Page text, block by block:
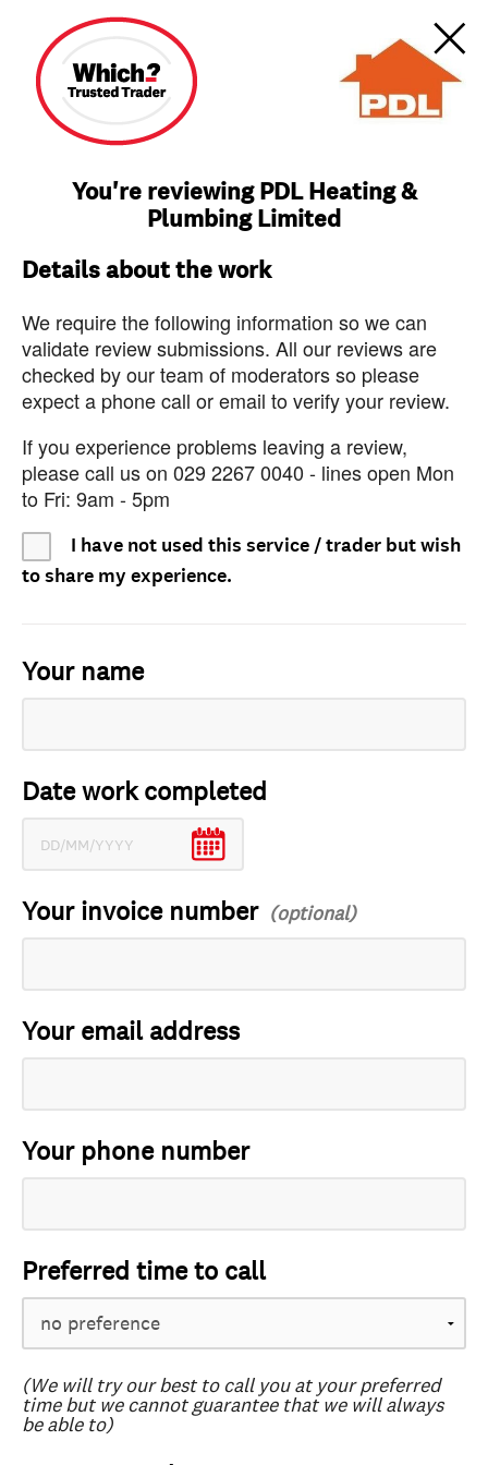
You're reviewing PDL Heating &
Plumbing Limited
Details about the work
We require the following information so we can
validate review submissions. All our reviews are
checked by our team of moderators so please
expect a phone call or email to verify your review.
If you experience problems leaving a review,
please call us on 029 2267 0040 - lines open Mon
to Fri: 9am - 5pm
I have not used this service / trader but wish
to share my experience.
Your name
Date work completed
Your invoice number
Your email address
Your phone number
Preferred time to call
(We will try our best to call you at your preferred
time but we cannot guarantee that we will always
be able to)